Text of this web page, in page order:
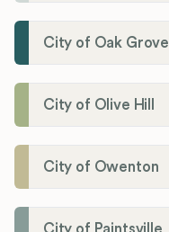
City of Oak Grove
City of Olive Hill
City of Owenton